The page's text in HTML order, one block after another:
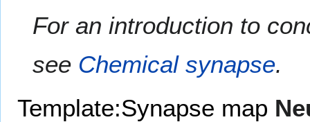
For an introduction to
see Chemical synapse.
Template:Synapse map